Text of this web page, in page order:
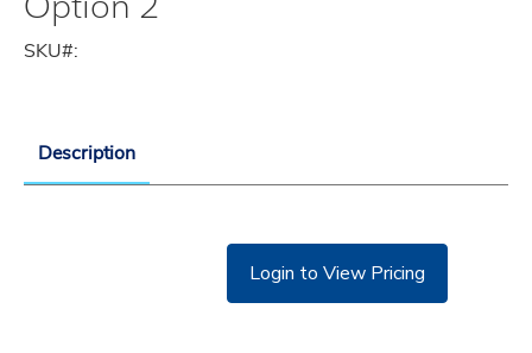
SKU#:
Description
Login to View Pricing